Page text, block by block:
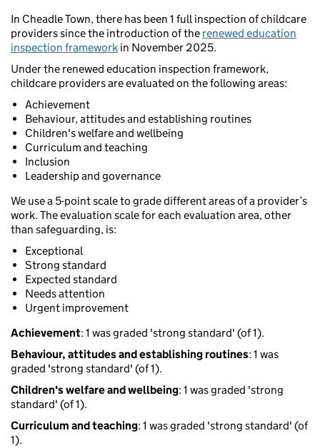
In Cheadle Town, there has been 1 full inspection of childcare
providers since the introduction of the renewed education
inspection framework in November 2025.
Under the renewed education inspection framework,
childcare providers are evaluated on the following areas:
Achievement
Behaviour, attitudes and establishing routines
Children's welfare and wellbeing
Curriculum and teaching
Inclusion
Leadership and governance
We use a 5-point scale to grade different areas of a provider’s
work. The evaluation scale for each evaluation area, other
than safeguarding, is:
Exceptional
Strong standard
Expected standard
Needs attention
Urgent improvement
Achievement: 1 was graded 'strong standard' (of 1).
Behaviour, attitudes and establishing routines: 1 was
graded 'strong standard' (of 1).
Children's welfare and wellbeing: 1 was graded 'strong
standard' (of 1).
Curriculum and teaching: 1 was graded 'strong standard' (of
1).